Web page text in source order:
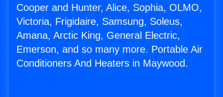
Cooper and Hunter, Alice, Sophia, OLMO,
Victoria, Frigidaire, Samsung, Soleus,
Amana, Arctic King, General Electric,
Emerson, and so many more. Portable Air
Conditioners And Heaters in Maywood.